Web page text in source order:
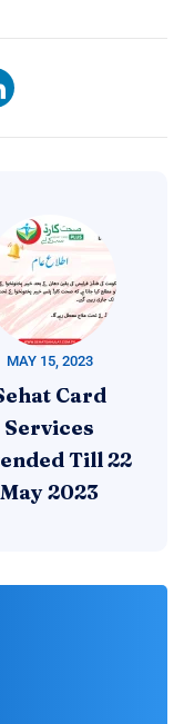
MAY 15, 2023
Card
Services
Till 22
May 2023